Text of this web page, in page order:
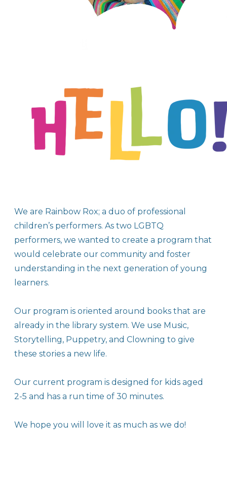
We are Rainbow Rox; a duo of professional
children’s performers. As two LGBTQ
performers, we wanted to create a program that
would celebrate our community and foster
understanding in the next generation of young
learners.
Our program is oriented around books that are
already in the library system. We use Music,
Storytelling, Puppetry, and Clowning to give
these stories a new life.
Our current program is designed for kids aged
2-5 and has a run time of 30 minutes.
​We hope you will love it as much as we do!